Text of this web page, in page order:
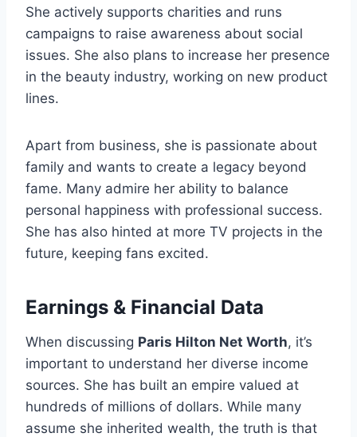
She actively supports charities and runs
campaigns to raise awareness about social
issues. She also plans to increase her presence
in the beauty industry, working on new product
lines.
Apart from business, she is passionate about
family and wants to create a legacy beyond
fame. Many admire her ability to balance
personal happiness with professional success.
She has also hinted at more TV projects in the
future, keeping fans excited.
Earnings & Financial Data
When discussing Paris Hilton Net Worth, it’s
important to understand her diverse income
sources. She has built an empire valued at
hundreds of millions of dollars. While many
assume she inherited wealth, the truth is that